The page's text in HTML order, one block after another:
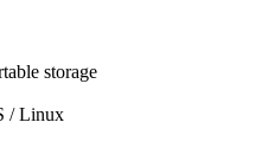
storage
/ Linux